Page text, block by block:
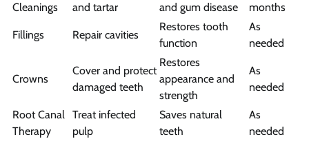
Cleanings
and tartar
and gum disease
months
Fillings Repair cavities
Restores tooth
function
As
needed
Crowns
Cover and protect
damaged teeth
Restores
appearance and
strength
As
needed
Root Canal
Therapy
Treat infected
pulp
Saves natural
teeth
As
needed